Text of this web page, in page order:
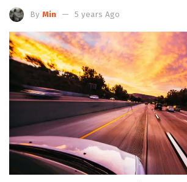
By Min 5 years Ago